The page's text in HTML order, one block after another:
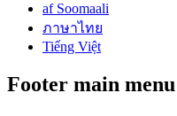
af Soomaali
ภาษาไทย
Tiếng Việt
Footer main menu